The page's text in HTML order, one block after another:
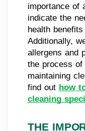
importance of
indicate the
health
Additionally,
allergens and
the process
maintaining
find out how
cleaning
THE